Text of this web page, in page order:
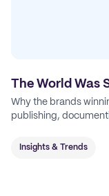
The World Was
Why the brands
publishing,
Insights & Trends